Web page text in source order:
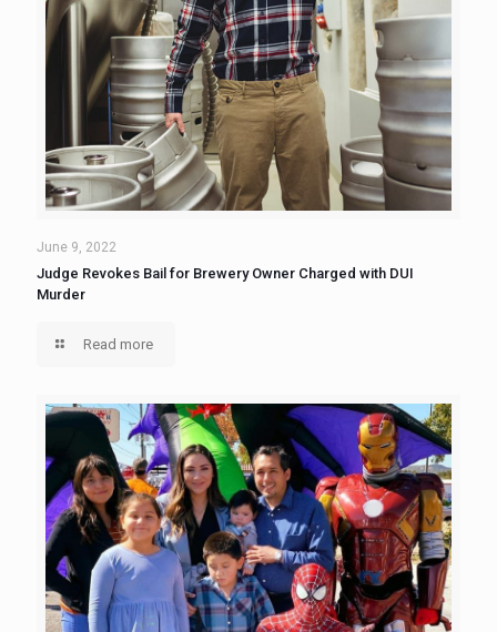
June 9, 2022
Judge Revokes Bail for Brewery Owner Charged with DUI
Murder
Read more